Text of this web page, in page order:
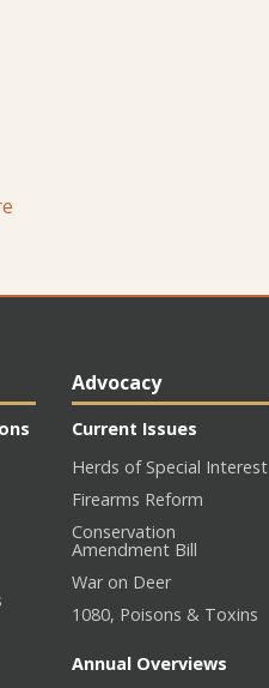
Advocacy
Current Issues
Herds of Special Interest
Firearms Reform
Conservation
Amendment Bill
War on Deer
1080, Poisons & Toxins
Annual Overviews